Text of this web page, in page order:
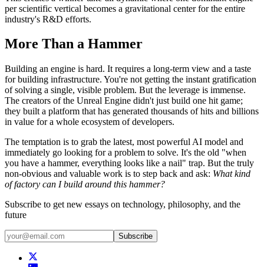
per scientific vertical becomes a gravitational center for the entire
industry's R&D efforts.
More Than a Hammer
Building an engine is hard. It requires a long-term view and a taste
for building infrastructure. You're not getting the instant gratification
of solving a single, visible problem. But the leverage is immense.
The creators of the Unreal Engine didn't just build one hit game;
they built a platform that has generated thousands of hits and billions
in value for a whole ecosystem of developers.
The temptation is to grab the latest, most powerful AI model and
immediately go looking for a problem to solve. It's the old "when
you have a hammer, everything looks like a nail" trap. But the truly
non-obvious and valuable work is to step back and ask: What kind
of factory can I build around this hammer?
Subscribe to get new essays on technology, philosophy, and the
future
Subscribe